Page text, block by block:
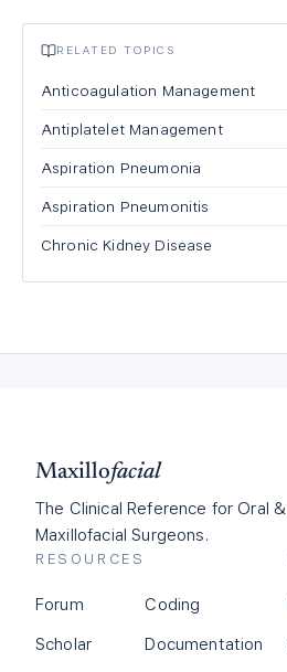
RELATED TOPICS
Anticoagulation Management
Antiplatelet Management
Aspiration Pneumonia
Aspiration Pneumonitis
Chronic Kidney Disease
Maxillofacial
The Clinical Reference for Oral &
Maxillofacial Surgeons.
RESOURCES
Forum
Scholar
Coding
Documentation